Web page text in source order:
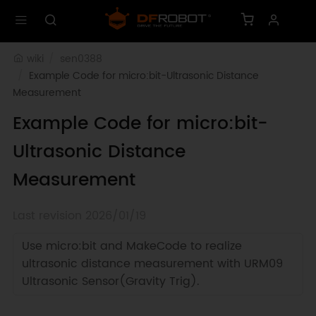
Example Code for micro:bit-Ultrasonic Distance
Measurement
Example Code for micro:bit-
Ultrasonic Distance
Measurement
Use micro:bit and MakeCode to realize
ultrasonic distance measurement with URM09
Ultrasonic Sensor(Gravity Trig).